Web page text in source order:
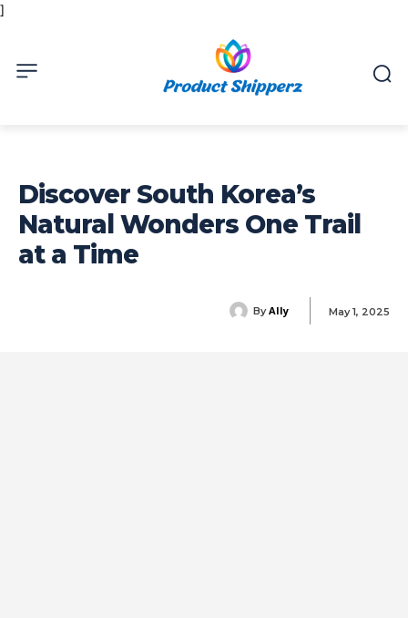
]
Discover South Korea’s
Natural Wonders One Trail
at a Time
May 1, 2025
By Ally